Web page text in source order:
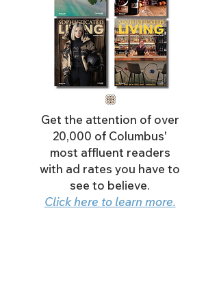
Get the attention of over
20,000 of Columbus'
most affluent readers
with ad rates you have to
see to believe.
Click here to learn more.